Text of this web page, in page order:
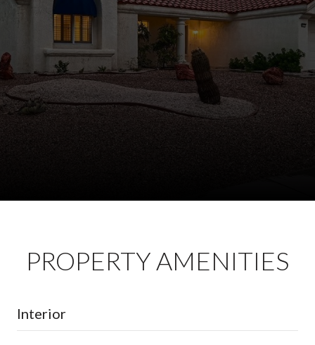
PROPERTY AMENITIES
Interior